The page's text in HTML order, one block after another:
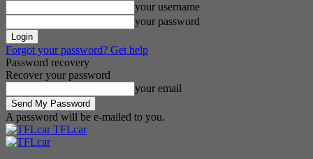
your username
your password
Forgot your password? Get help
Password recovery
Recover your password
your email
A password will be e-mailed to you.
TFLcar